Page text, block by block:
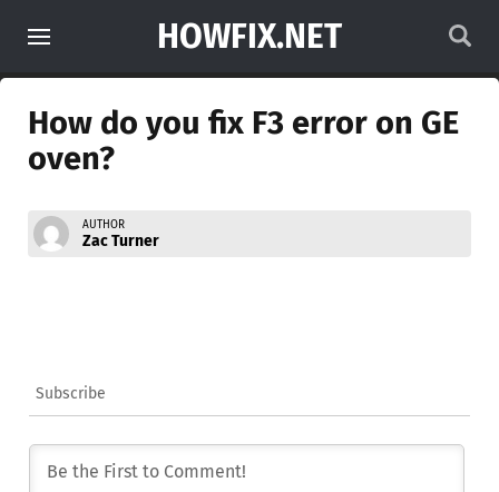
HOWFIX.NET
How do you fix F3 error on GE
oven?
AUTHOR
Zac Turner
Subscribe